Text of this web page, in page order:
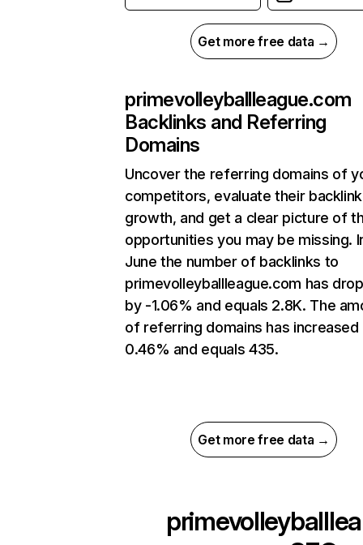
Get more free data →
primevolleyballleague.com
Backlinks and Referring
Domains
Uncover the referring domains of
competitors, evaluate their backlink
growth, and get a clear picture of
opportunities you may be missing.
June the number of backlinks to
primevolleyballleague.com has
by -1.06% and equals 2.8K. The
of referring domains has increased
0.46% and equals 435.
Get more free data →
primevolleyballlea